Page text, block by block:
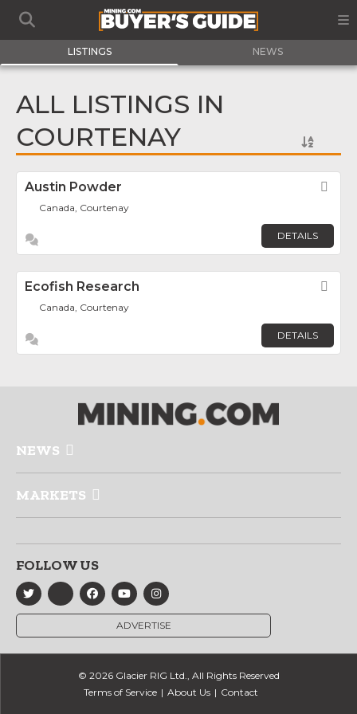
LISTINGS NEWS
ALL LISTINGS IN
COURTENAY
Austin Powder
Canada, Courtenay
DETAILS
Ecofish Research
Canada, Courtenay
DETAILS
NEWS
MARKETS
FOLLOW US
ADVERTISE
© 2026 Glacier RIG Ltd., All Rights Reserved
Terms of Service
About Us Contact